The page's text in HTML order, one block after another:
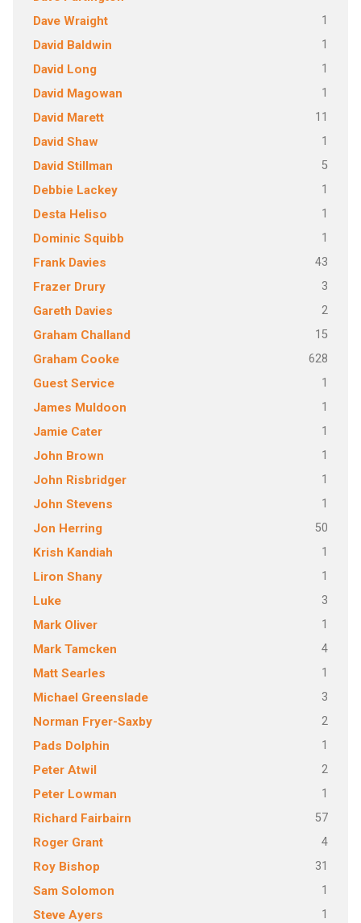
Dave Wraight 1
David Baldwin 1
David Long 1
David Magowan 1
David Marett 11
David Shaw 1
David Stillman 5
Debbie Lackey 1
Desta Heliso 1
Dominic Squibb 1
Frank Davies 43
Frazer Drury 3
Gareth Davies 2
Graham Challand 15
Graham Cooke 628
Guest Service 1
James Muldoon 1
Jamie Cater 1
John Brown 1
John Risbridger 1
John Stevens 1
Jon Herring 50
Krish Kandiah 1
Liron Shany 1
Luke 3
Mark Oliver 1
Mark Tamcken 4
Matt Searles 1
Michael Greenslade 3
Norman Fryer-Saxby 2
Pads Dolphin 1
Peter Atwil 2
Peter Lowman 1
Richard Fairbairn 57
Roger Grant 4
Roy Bishop 31
Sam Solomon 1
Steve Ayers 1